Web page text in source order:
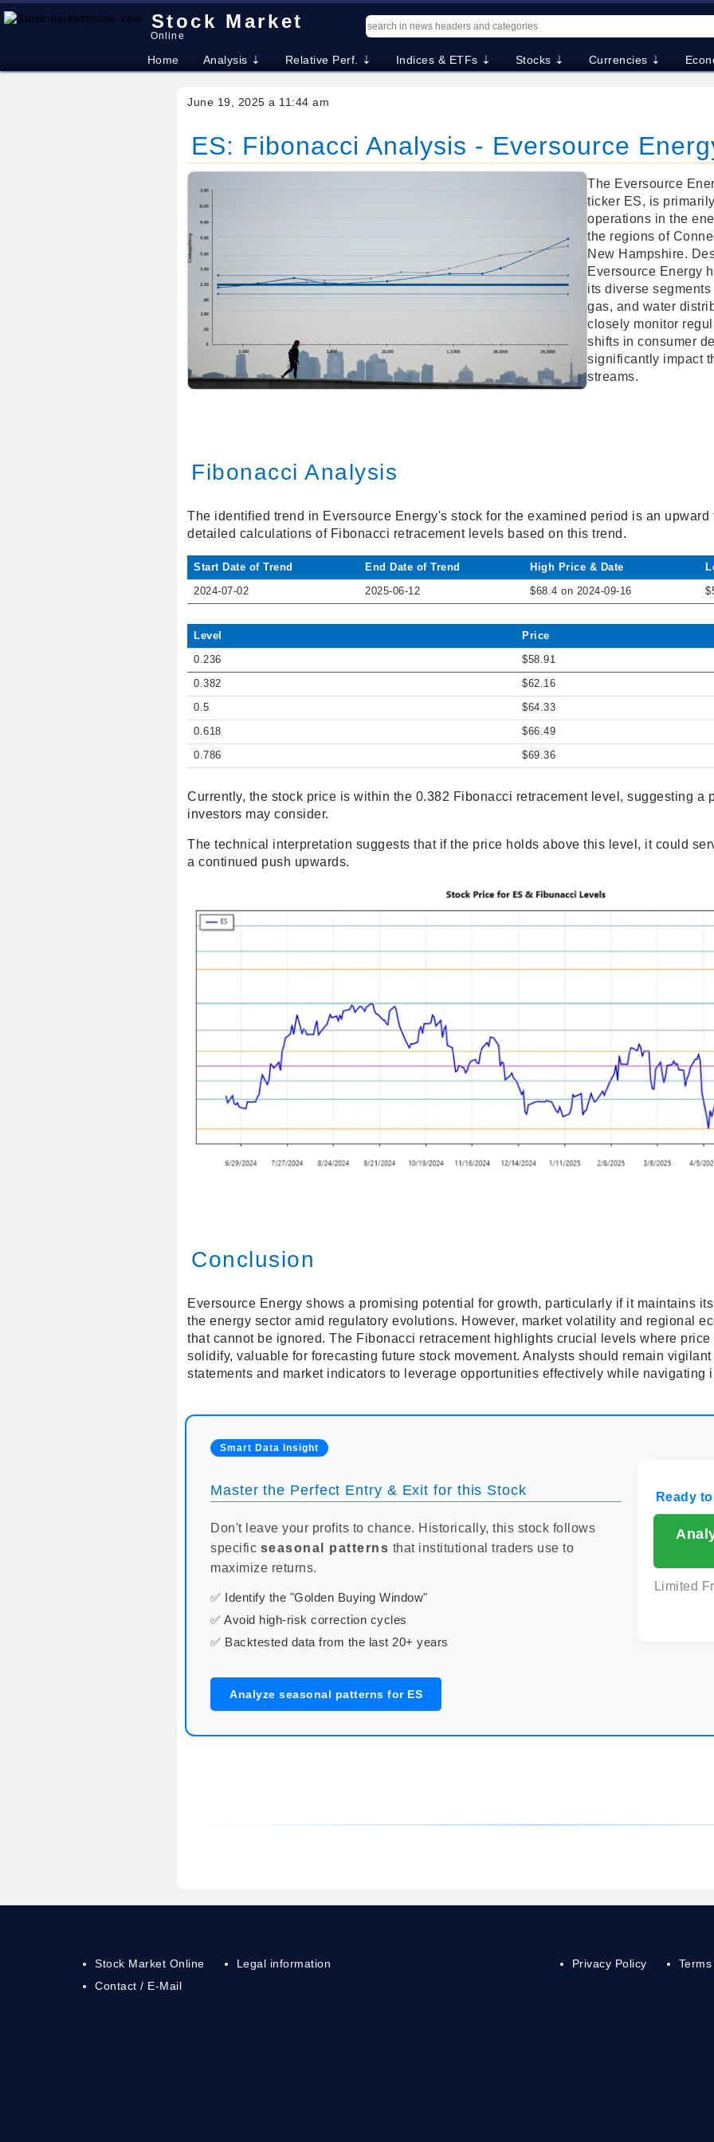
Stock Market
Online
Home Analysis ⇣ Relative Perf. ⇣ Indices & ETFs ⇣ Stocks ⇣ Currencies ⇣
June 19, 2025 a 11:44 am
ES: Fibonacci Analysis - Eversource
The Eversource
ticker ES, is
operations in the
the regions of
New Hampshire.
Eversource Energy
its diverse
gas, and water
closely monitor
shifts in consumer
significantly impact
streams.
Fibonacci Analysis
The identified trend in Eversource Energy's stock for the examined period is an upward
detailed calculations of Fibonacci retracement levels based on this trend.
Start Date of Trend End Date of Trend High Price & Date
2024-07-02 2025-06-12 $68.4 on 2024-09-16
Level Price
0.236 $58.91
0.382 $62.16
0.5 $64.33
0.618 $66.49
0.786 $69.36
Currently, the stock price is within the 0.382 Fibonacci retracement level, suggesting a
investors may consider.
The technical interpretation suggests that if the price holds above this level, it could
a continued push upwards.
Conclusion
Eversource Energy shows a promising potential for growth, particularly if it maintains
the energy sector amid regulatory evolutions. However, market volatility and regional
that cannot be ignored. The Fibonacci retracement highlights crucial levels where
solidify, valuable for forecasting future stock movement. Analysts should remain
statements and market indicators to leverage opportunities effectively while navigating
Smart Data Insight
Master the Perfect Entry & Exit for this Stock
Don't leave your profits to chance. Historically, this stock follows
specific seasonal patterns that institutional traders use to
maximize returns.
✅ Identify the "Golden Buying Window"
✅ Avoid high-risk correction cycles
✅ Backtested data from the last 20+ years
Ready
Limited
Analyze seasonal patterns for ES
Stock Market Online
Contact / E-Mail
Legal information Privacy Policy